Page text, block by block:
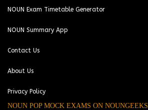
NOUN Exam Timetable Generator
NOUN Summary App
Contact Us
About Us
Privacy Policy
NOUN POP MOCK EXAMS ON NOUNGEEKS